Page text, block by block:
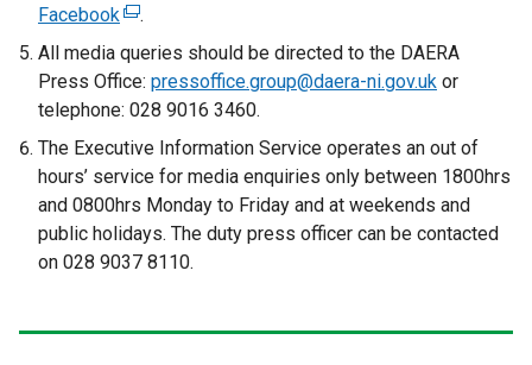
x
t
e
n
a
l
l
k
Facebook(
e
x
t
r
n
a
l
l
n
.
All media queries should be directed to the DAERA
Press Office: pressoffice.group@daera-ni.gov.uk or
telephone: 028 9016 3460.
The Executive Information Service operates an out of
hours’ service for media enquiries only between 1800hrs
and 0800hrs Monday to Friday and at weekends and
public holidays. The duty press officer can be contacted
on 028 9037 8110.